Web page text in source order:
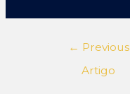
← Previous
Artigo